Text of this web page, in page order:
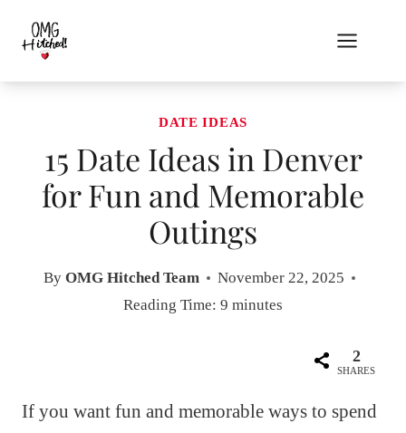
content
DATE IDEAS
15 Date Ideas in Denver
for Fun and Memorable
Outings
By OMG Hitched Team
November 22, 2025
Reading Time: 9 minutes
2
SHARES
If you want fun and memorable ways to spend